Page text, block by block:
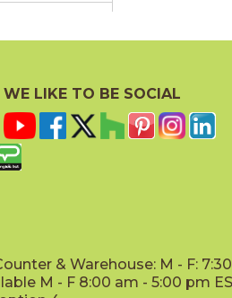
WE LIKE TO BE SOCIAL
& Warehouse: M - F:
M - F 8:00 am - 5:00 pm